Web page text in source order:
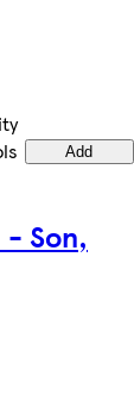
Add
Son,